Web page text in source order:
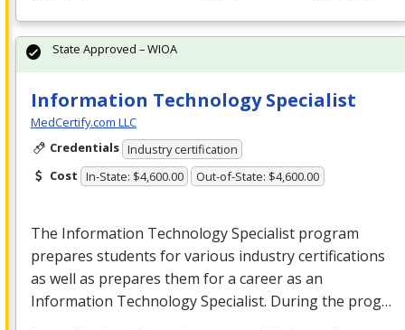
Information Technology Specialist
MedCertify.com LLC
Credentials Industry certification
Cost In-State: $4,600.00 Out-of-State: $4,600.00
The Information Technology Specialist program
prepares students for various industry certifications
as well as prepares them for a career as an
Information Technology Specialist. During the prog…
State Approved – WIOA